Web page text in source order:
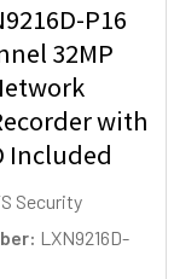
P16
32MP
with
Included
Security
LXN9216D-